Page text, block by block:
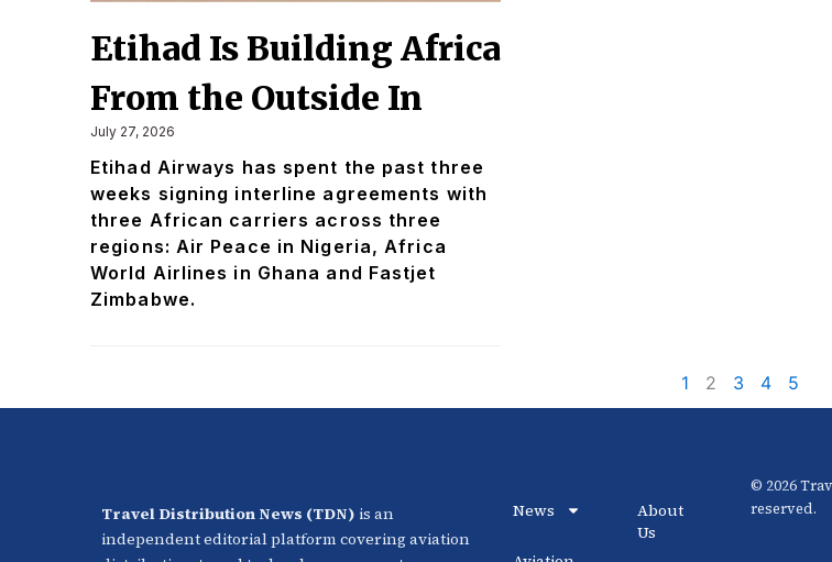
Etihad Is Building Africa
From the Outside In
July 27, 2026
Etihad Airways has spent the past three
weeks signing interline agreements with
three African carriers across three
regions: Air Peace in Nigeria, Africa
World Airlines in Ghana and Fastjet
Zimbabwe.
1 2 3 4 5
Travel Distribution News (TDN) is an
independent editorial platform covering aviation
News
About
Us
© 2026
reserved.